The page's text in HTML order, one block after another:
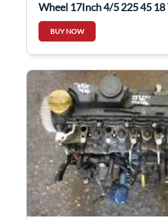
Wheel 17Inch 4/5 225 45
403008X80A
BUY NOW